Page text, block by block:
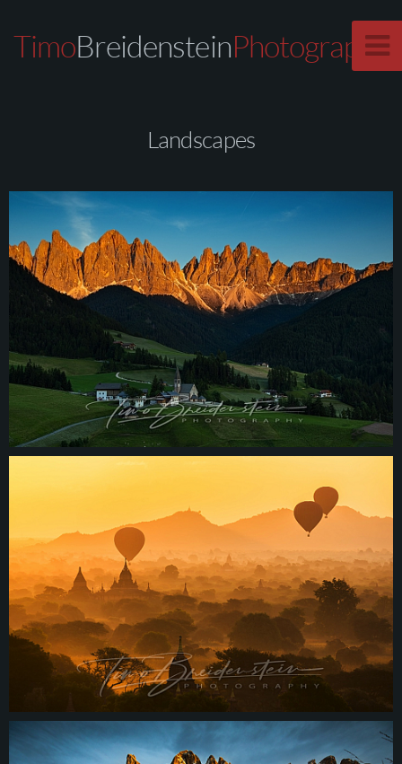
TimoBreidensteinPhotography
Landscapes